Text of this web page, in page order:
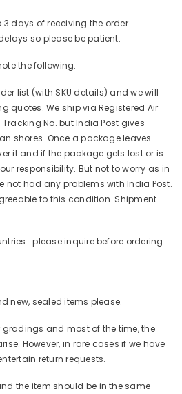
days of receiving the order.
so please be patient.
the following:
list (with SKU details) and we will
quotes. We ship via Registered Air
No. but India Post gives
shores. Once a package leaves
it and if the package gets lost or is
responsibility. But not to worry as in
not had any problems with India Post.
to this condition. Shipment
inquire before ordering.
new, sealed items please.
and most of the time, the
However, in rare cases if we have
return requests.
the item should be in the same